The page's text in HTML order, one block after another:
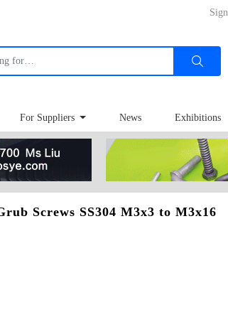
For Suppliers News Exhibitions
Screws SS304 M3x3 to M3x16